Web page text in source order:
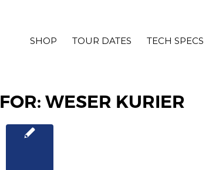
SHOP TOUR DATES TECH SPECS
WESER KURIER